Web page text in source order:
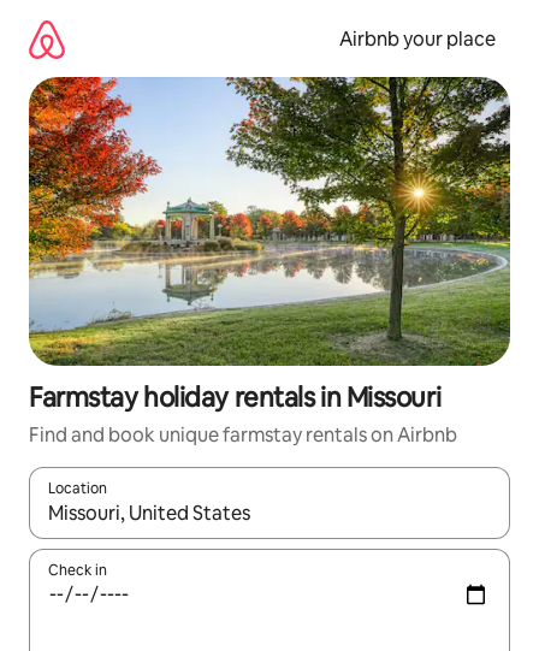
content
Airbnb your place
Farmstay holiday rentals in Missouri
Find and book unique farmstay rentals on Airbnb
Location
When results are available, navigate with the up and down
Check in